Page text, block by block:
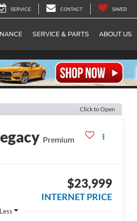
SERVICE CONTACT SAVED
SERVICE & PARTS ABOUT US
Click to Open
Premium
$23,999
INTERNET PRICE
Less